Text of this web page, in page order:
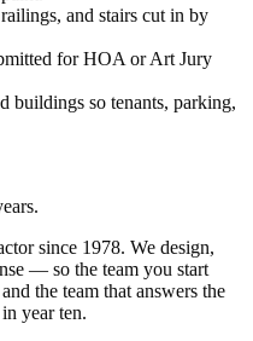
and stairs cut in by
for HOA or Art Jury
buildings so tenants, parking,
since 1978. We design,
— so the team you start
the team that answers the
year ten.